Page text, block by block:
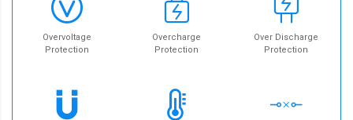
Overvoltage
Protection
Overcharge
Protection
Over Discharge
Protection